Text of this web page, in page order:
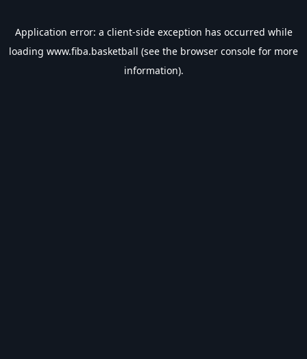
Application error: a client-side exception has occurred while
loading www.fiba.basketball (see the browser console for more
information).